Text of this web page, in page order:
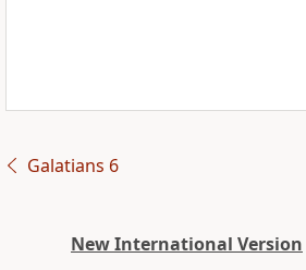
Galatians 6
New International Version